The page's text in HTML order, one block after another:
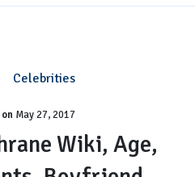
Celebrities
Annalisa
Wiki,
Height,
May 27, 2017
Wiki, Age,